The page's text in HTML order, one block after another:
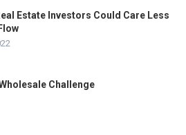
Estate Investors Could Care Less
Challenge